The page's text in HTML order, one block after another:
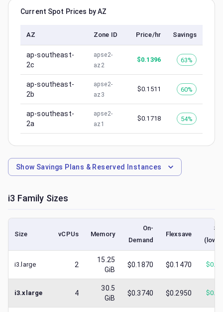
Current Spot Prices by AZ
AZ Zone ID Price/hr Savings
ap-southeast-
2c
apse2-
az2
$0.1396 63%
ap-southeast-
2b
apse2-
az3
$0.1511 60%
ap-southeast-
2a
apse2-
az1
$0.1718 54%
Show Savings Plans & Reserved Instances
i3 Family Sizes
Size vCPUs Memory
On-
Demand
Flexsave
i3.large 2
15.25
GiB
$0.1870 $0.1470 $
i3.xlarge 4
30.5
GiB
$0.3740 $0.2950 $